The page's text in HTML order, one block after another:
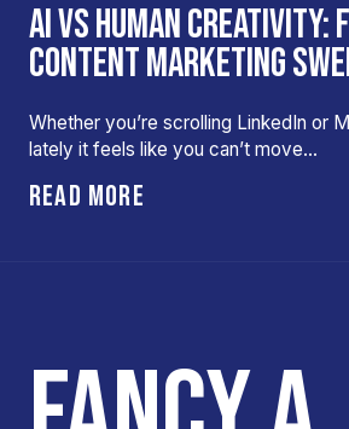
AI VS HUMAN CREATIVITY:
CONTENT MARKETING
Whether you’re scrolling LinkedIn or
lately it feels like you can’t move…
READ MORE